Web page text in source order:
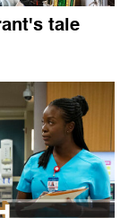
tale